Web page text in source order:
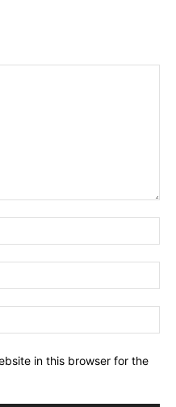
in this browser for the